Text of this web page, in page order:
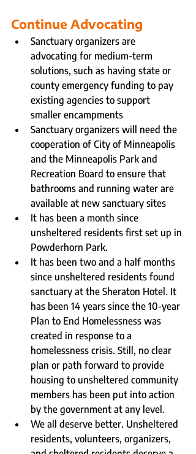
Continue Advocating
Sanctuary organizers are
advocating for medium-term
solutions, such as having state or
county emergency funding to pay
existing agencies to support
smaller encampments
Sanctuary organizers will need the
cooperation of City of Minneapolis
and the Minneapolis Park and
Recreation Board to ensure that
bathrooms and running water are
available at new sanctuary sites
It has been a month since
unsheltered residents first set up in
Powderhorn Park.
It has been two and a half months
since unsheltered residents found
sanctuary at the Sheraton Hotel. It
has been 14 years since the 10-year
Plan to End Homelessness was
created in response to a
homelessness crisis. Still, no clear
plan or path forward to provide
housing to unsheltered community
members has been put into action
by the government at any level.
We all deserve better. Unsheltered
residents, volunteers, organizers,